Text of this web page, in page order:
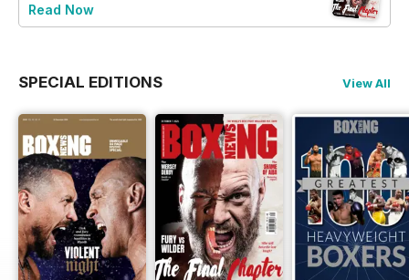
Read Now
SPECIAL EDITIONS View All